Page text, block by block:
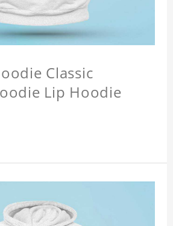
Classic
Lip Hoodie